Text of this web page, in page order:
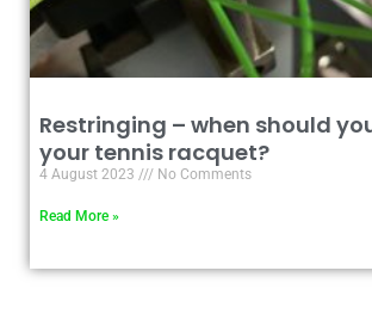
Restringing – when should
your tennis racquet?
4 August 2023 No Comments
Read More »